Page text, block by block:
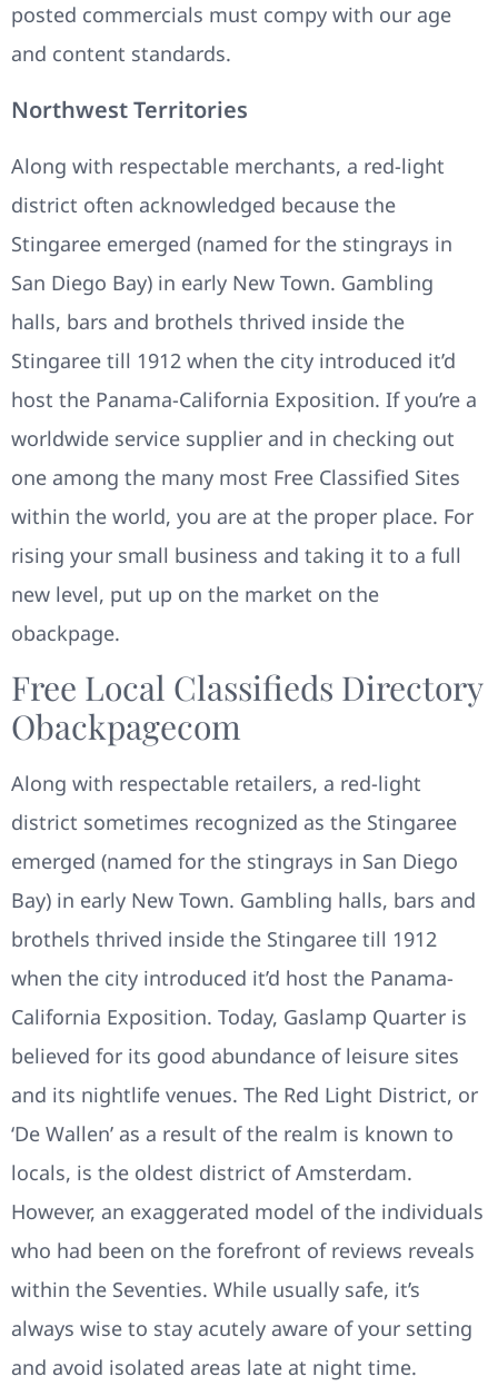
posted commercials must compy with our age
and content standards.
Northwest Territories
Along with respectable merchants, a red-light
district often acknowledged because the
Stingaree emerged (named for the stingrays in
San Diego Bay) in early New Town. Gambling
halls, bars and brothels thrived inside the
Stingaree till 1912 when the city introduced it’d
host the Panama-California Exposition. If you’re a
worldwide service supplier and in checking out
one among the many most Free Classified Sites
within the world, you are at the proper place. For
rising your small business and taking it to a full
new level, put up on the market on the
obackpage.
Free Local Classifieds Directory
Obackpagecom
Along with respectable retailers, a red-light
district sometimes recognized as the Stingaree
emerged (named for the stingrays in San Diego
Bay) in early New Town. Gambling halls, bars and
brothels thrived inside the Stingaree till 1912
when the city introduced it’d host the Panama-
California Exposition. Today, Gaslamp Quarter is
believed for its good abundance of leisure sites
and its nightlife venues. The Red Light District, or
‘De Wallen’ as a result of the realm is known to
locals, is the oldest district of Amsterdam.
However, an exaggerated model of the individuals
who had been on the forefront of reviews reveals
within the Seventies. While usually safe, it’s
always wise to stay acutely aware of your setting
and avoid isolated areas late at night time.